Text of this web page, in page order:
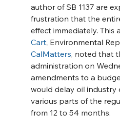
author of SB 1137 are
frustration that the
effect immediately. This
Cart, Environmental
CalMatters, noted that
administration on
amendments to a
would delay oil industry
various parts of the
from 12 to 54 months.